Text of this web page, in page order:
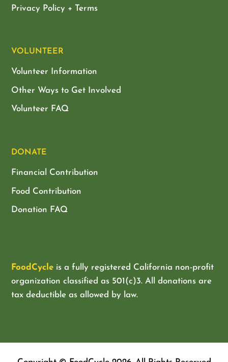
Privacy Policy + Terms
VOLUNTEER
Volunteer Information
Other Ways to Get Involved
Volunteer FAQ
DONATE
Financial Contribution
Food Contribution
Donation FAQ
FoodCycle is a fully registered California non-profit
organization classified as 501(c)3. All donations are
tax deductible as allowed by law.